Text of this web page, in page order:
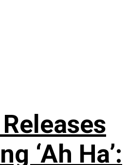
‘Ah Ha’: